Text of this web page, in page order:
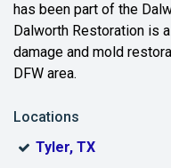
Bedford
Benbrook
Bonham
has been part of the
Dalworth Restoration is
damage and mold
DFW area.
Locations
Tyler, TX